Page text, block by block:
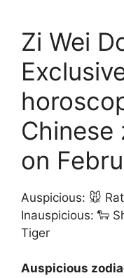
Zi Wei
Chinese
on
Auspicious: 🐭
Inauspicious: 🐑
Tiger
Auspicious